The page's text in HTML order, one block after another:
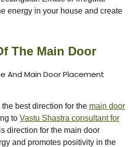
energy in your house and create
The Main Door
best direction for the main door
to Vastu Shastra consultant for
direction for the main door
and promotes positivity in the